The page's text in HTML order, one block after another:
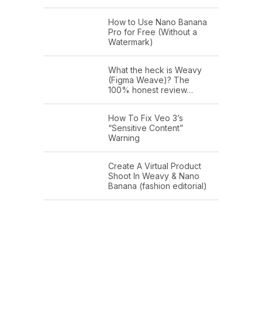
How to Use Nano Banana
Pro for Free (Without a
Watermark)
What the heck is Weavy
(Figma Weave)? The
100% honest review…
How To Fix Veo 3’s
“Sensitive Content”
Warning
Create A Virtual Product
Shoot In Weavy & Nano
Banana (fashion editorial)